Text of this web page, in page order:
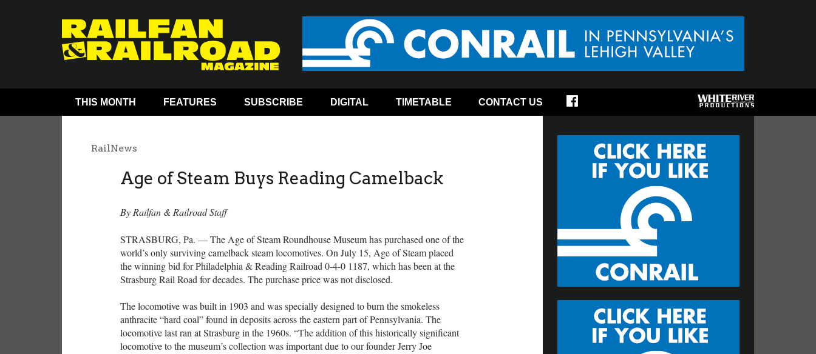
THIS MONTH FEATURES SUBSCRIBE DIGITAL TIMETABLE CONTACT US
RailNews
Age of Steam Buys Reading Camelback
By Railfan & Railroad Staff
STRASBURG, Pa. — The Age of Steam Roundhouse Museum has purchased one of the
world’s only surviving camelback steam locomotives. On July 15, Age of Steam placed
the winning bid for Philadelphia & Reading Railroad 0-4-0 1187, which has been at the
Strasburg Rail Road for decades. The purchase price was not disclosed.
The locomotive was built in 1903 and was specially designed to burn the smokeless
anthracite “hard coal” found in deposits across the eastern part of Pennsylvania. The
locomotive last ran at Strasburg in the 1960s. “The addition of this historically significant
locomotive to the museum’s collection was important due to our founder Jerry Joe